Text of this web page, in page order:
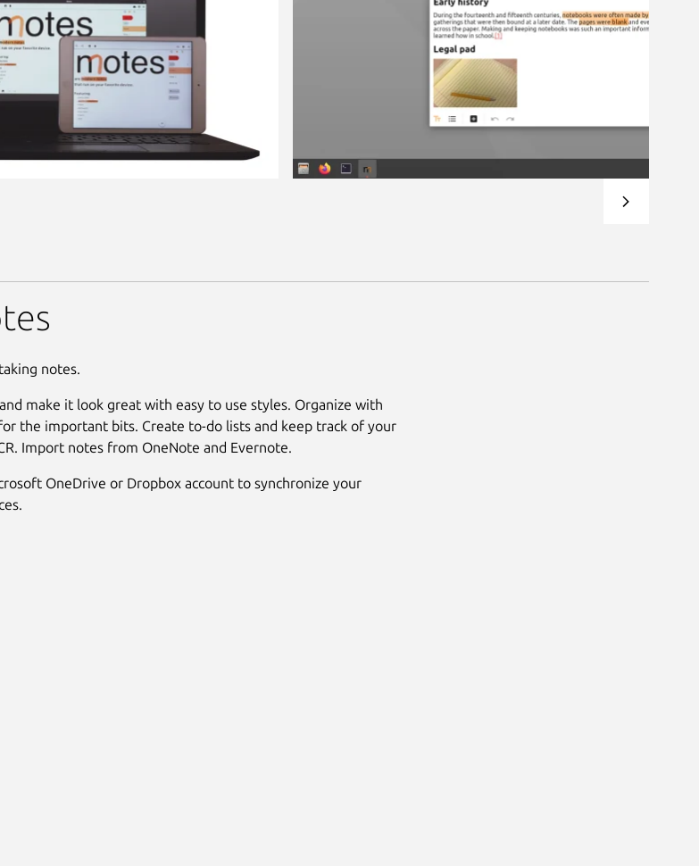
notes.
make it look great with easy to use styles. Organize with
the important bits. Create to-do lists and keep track of your
Import notes from OneNote and Evernote.
OneDrive or Dropbox account to synchronize your